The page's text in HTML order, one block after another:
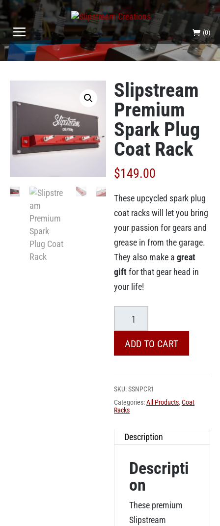
(0)
Slipstream
Premium
Spark Plug
Coat Rack
$149.00
These upcycled spark plug
coat racks will let you bring
your passion for gears and
grease in from the garage.
They also make agreat
giftfor that gear head in
your life!
Spark
Plug
Rack
quantity
ADD TO CART
SKU:SSNPCR1
Categories:All Products,Coat
Racks
Description
Descripti
on
These premium
Slipstream